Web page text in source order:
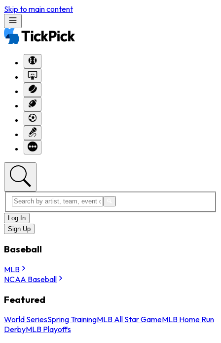
Skip to main content
Log In
Sign Up
Baseball
MLB
NCAA Baseball
Featured
World SeriesSpring TrainingMLB All Star GameMLB Home Run
DerbyMLB Playoffs